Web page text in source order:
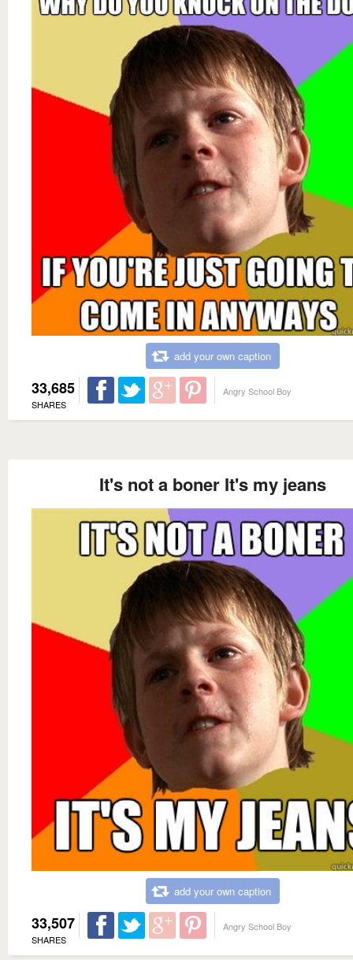
add your own caption
33,685
SHARES
Angry School Boy
It's not a boner It's my jeans
add your own caption
33,507
SHARES
Angry School Boy